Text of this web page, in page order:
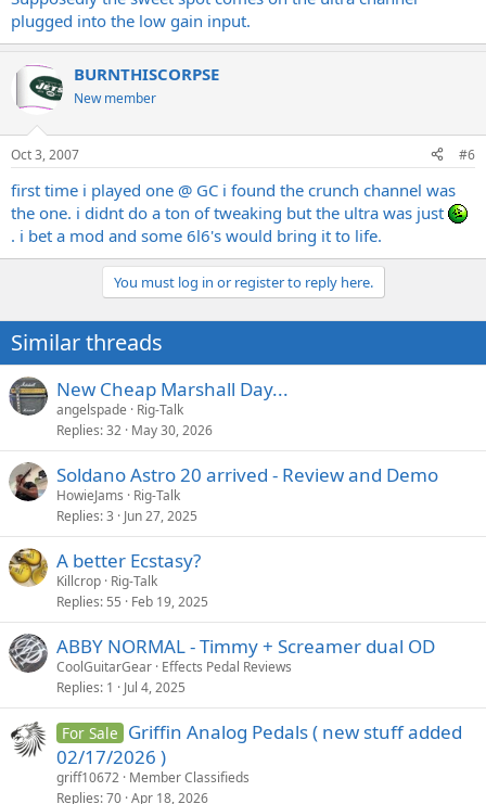
plugged into the low gain input.
BURNTHISCORPSE
New member
Oct 3, 2007 #6
first time i played one @ GC i found the crunch channel was
the one. i didnt do a ton of tweaking but the ultra was just
. i bet a mod and some 6l6's would bring it to life.
You must log in or register to reply here.
Similar threads
New Cheap Marshall Day...
angelspade
Rig-Talk
Replies 32 May 30, 2026
Soldano Astro 20 arrived - Review and Demo
HowieJams
Rig-Talk
Replies 3 Jun 27, 2025
A better Ecstasy?
Killcrop Rig-Talk
Replies 55 Feb 19, 2025
ABBY NORMAL - Timmy + Screamer dual OD
CoolGuitarGear Effects Pedal Reviews
Replies 1 Jul 4, 2025
For Sale Griffin Analog Pedals ( new stuff added
02/17/2026 )
griff10672 Member Classifieds
Replies 70 Apr 18, 2026